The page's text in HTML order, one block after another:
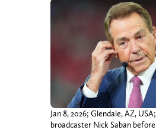
Jan 8, 2026; Glendale, AZ,
broadcaster Nick Saban